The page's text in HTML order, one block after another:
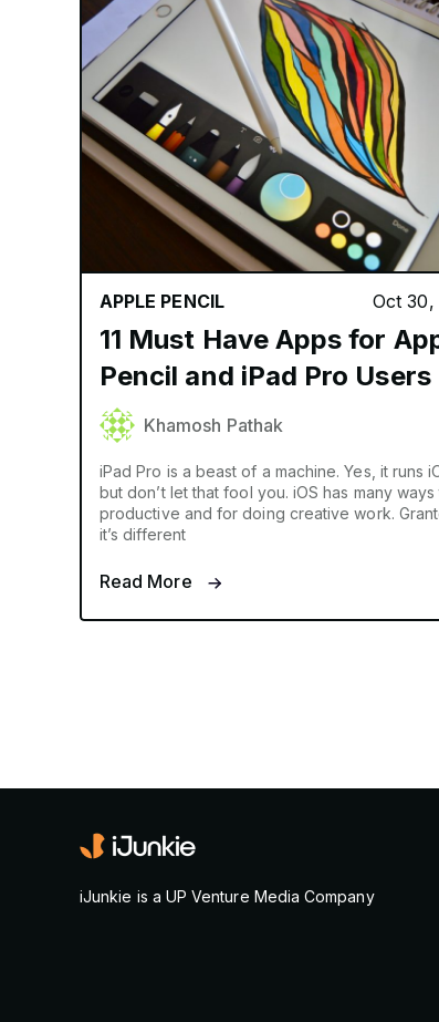
APPLE PENCIL Oct 30,
11 Must Have Apps for
Pencil and iPad Pro Users
Khamosh Pathak
iPad Pro is a beast of a machine. Yes, it runs
but don’t let that fool you. iOS has many
productive and for doing creative work.
it’s different
Read More
iJunkie is a UP Venture Media Company